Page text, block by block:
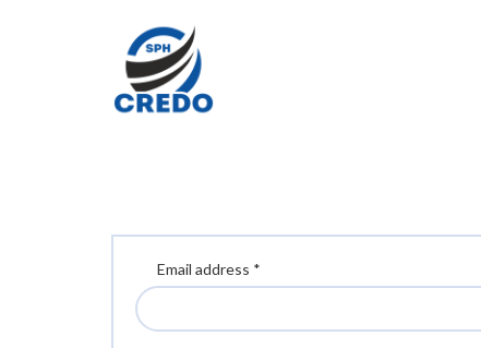
Email address *